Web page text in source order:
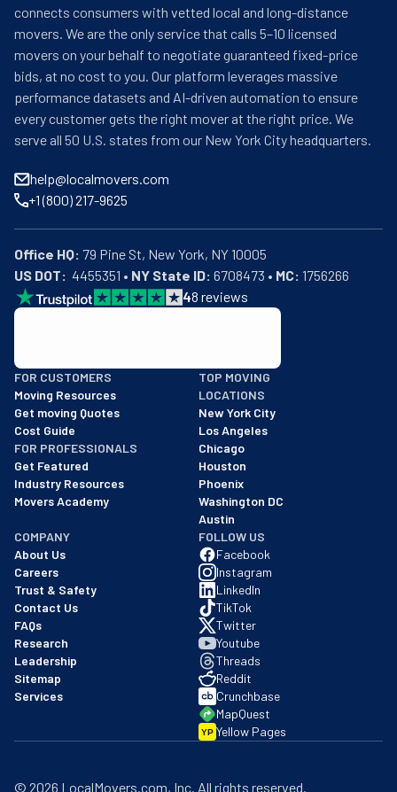
connects consumers with vetted local and long-distance
movers. We are the only service that calls 5–10 licensed
movers on your behalf to negotiate guaranteed fixed-price
bids, at no cost to you. Our platform leverages massive
performance datasets and AI-driven automation to ensure
every customer gets the right mover at the right price. We
serve all 50 U.S. states from our New York City headquarters.
help@localmovers.com
+1 (800) 217-9625
Office HQ:
US DOT:
  4455351 •
NY State ID: 6708473 • MC: 1756266
48 reviews
We are a BBB accredited business with an A+ rating as of
Moving Resources
Get moving Quotes
Cost Guide
FOR PROFESSIONALS
Get Featured
Industry Resources
Movers Academy
New York City
Los Angeles
Chicago
Houston
Phoenix
Washington DC
Austin
COMPANY
Careers
Trust & Safety
Contact Us
FAQs
Research
Leadership
Sitemap
Services
FOLLOW US
Facebook
Instagram
LinkedIn
TikTok
Twitter
Youtube
Threads
Reddit
Crunchbase
MapQuest
YP Yellow Pages
Registrations & Compliance
BBB Business